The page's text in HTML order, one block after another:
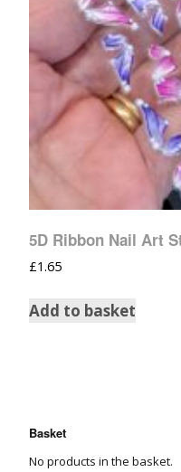
5D Ribbon Nail Art
£1.65
Add to basket
Basket
No products in the basket.